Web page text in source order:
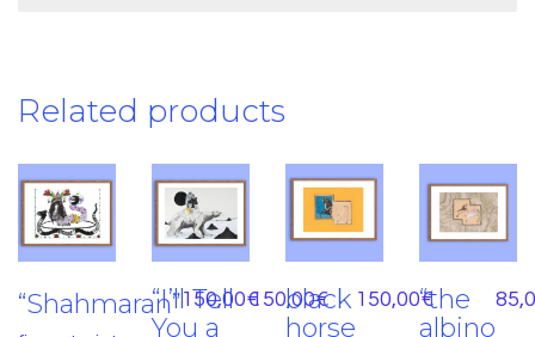
Related products
“Shahmaran”150,00€
“I’ll Tell
You a
150,00€
black
horse
150,00€
“the
albino